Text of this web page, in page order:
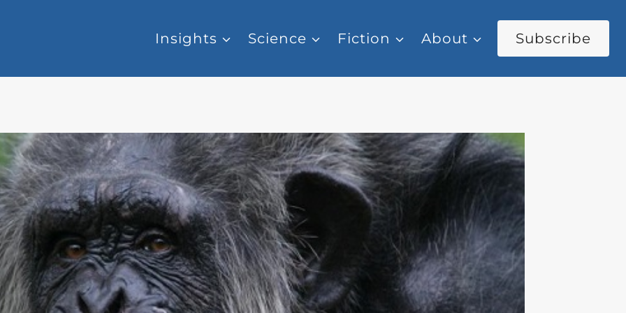
Insights Science Fiction About Subscribe